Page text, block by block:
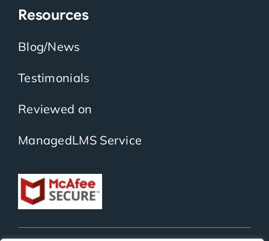
Resources
Blog/News
Testimonials
Reviewed on
ManagedLMS Service